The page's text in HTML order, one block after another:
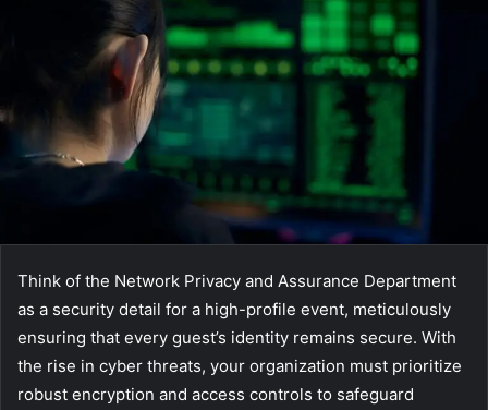
Think of the Network Privacy and Assurance Department
as a security detail for a high-profile event, meticulously
ensuring that every guest’s identity remains secure. With
the rise in cyber threats, your organization must prioritize
robust encryption and access controls to safeguard